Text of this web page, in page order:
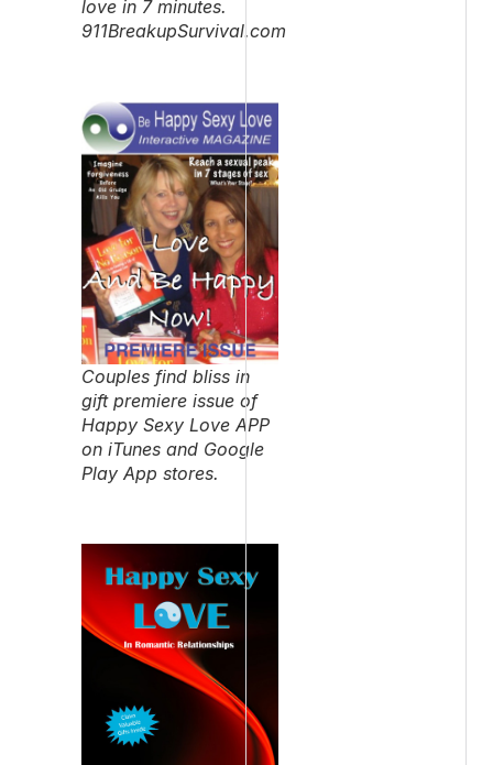
love in 7 minutes.
911BreakupSurvival.com
Couples find bliss in
gift premiere issue of
Happy Sexy Love APP
on iTunes and Google
Play App stores.